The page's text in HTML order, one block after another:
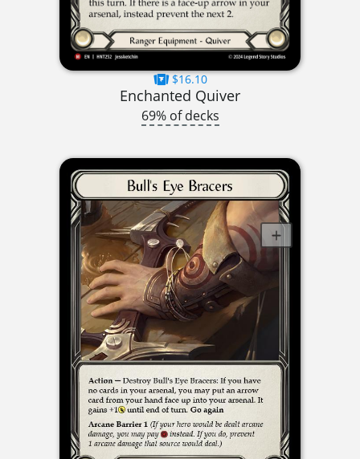
$16.10
Enchanted Quiver
69% of decks